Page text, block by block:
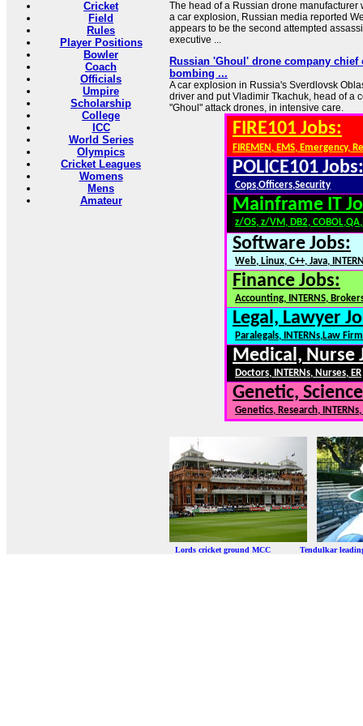
Cricket
Field
Rules
Player Positions
Bowler
Coach
Officials
Umpire
Scholarship
College
ICC
World Series
Olympics
Cricket Leagues
Womens
Mens
Amateur
The head of a Russian drone
a car explosion, Russian media reported
appears to be the second attempted
executive ...
Russian 'Ghoul' drone company
bombing ...
A car explosion in Russia's Sverdlovsk
driver and put Vladimir Tkachuk, head of a
"Ghoul" attack drones, in intensive care.
FIRE101 Jobs:
FIREMEN, EMS, Emergency,
POLICE101 Jobs:
Cops,Officers,Security
Mainframe IT
z/OS, z/VM, DB2,
Software Jobs:
Web, Linux, C++, Java,
Finance Jobs:
Accounting, INTERNS,
Legal, Lawyer
Paralegals, INTERNs,Law
Medical, Nurse
Doctors, INTERNs, Nurses, ER
Genetic,
Genetics, Research,
Lords cricket ground MCC Tendulkar